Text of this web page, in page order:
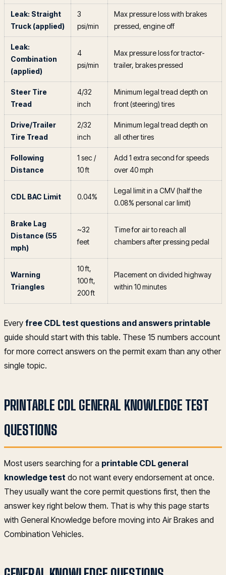
Leak: Straight
Truck (applied)
3
psi/min
Max pressure loss with brakes
pressed, engine off
Leak:
Combination
(applied)
4
psi/min
Max pressure loss for tractor-
trailer, brakes pressed
Steer Tire
Tread
4/32
inch
Minimum legal tread depth on
front (steering) tires
Drive/Trailer
Tire Tread
2/32
inch
Minimum legal tread depth on
all other tires
Following
Distance
1 sec /
10 ft
Add 1 extra second for speeds
over 40 mph
CDL BAC Limit 0.04%
Legal limit in a CMV (half the
0.08% personal car limit)
Brake Lag
Distance (55
mph)
~32
feet
Time for air to reach all
chambers after pressing pedal
Warning
Triangles
10 ft,
100 ft,
200 ft
Placement on divided highway
within 10 minutes
Every free CDL test questions and answers printable
guide should start with this table. These 15 numbers account
for more correct answers on the permit exam than any other
single topic.
PRINTABLE CDL GENERAL KNOWLEDGE TEST
QUESTIONS
Most users searching for a printable CDL general
knowledge test do not want every endorsement at once.
They usually want the core permit questions first, then the
answer key right below them. That is why this page starts
with General Knowledge before moving into Air Brakes and
Combination Vehicles.